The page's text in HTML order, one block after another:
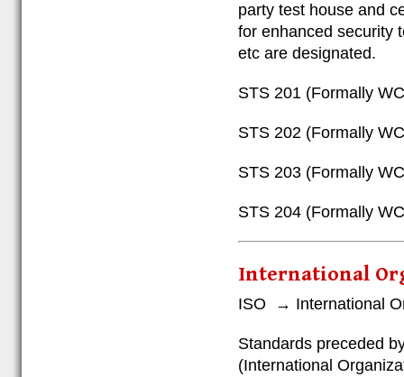
party test house and
for enhanced security
etc are designated.
STS 201 (Formally
STS 202 (Formally
STS 203 (Formally
STS 204 (Formally
International
ISO → International
Standards preceded
(International